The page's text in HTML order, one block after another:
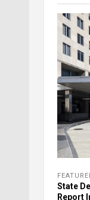
State
Report